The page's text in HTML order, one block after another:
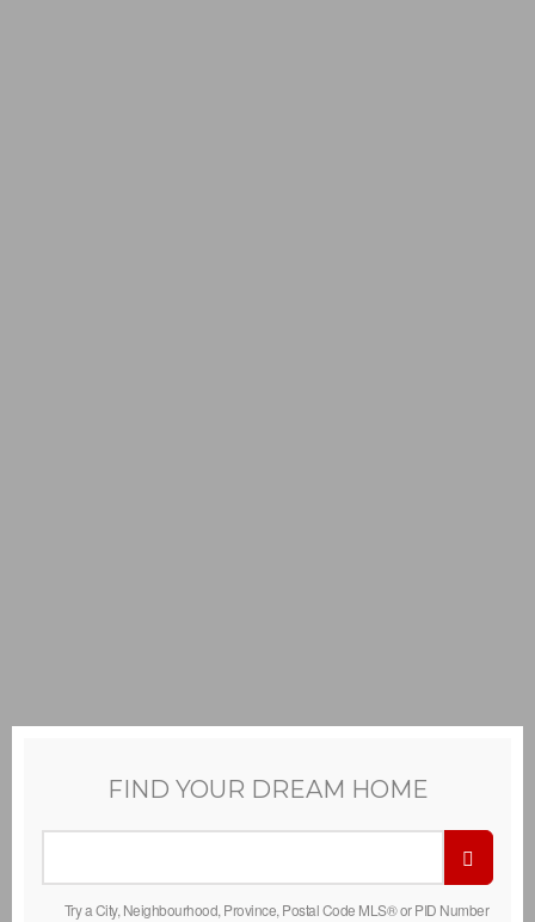
FIND YOUR DREAM HOME
Try a City, Neighbourhood, Province, Postal Code MLS® or PID Number